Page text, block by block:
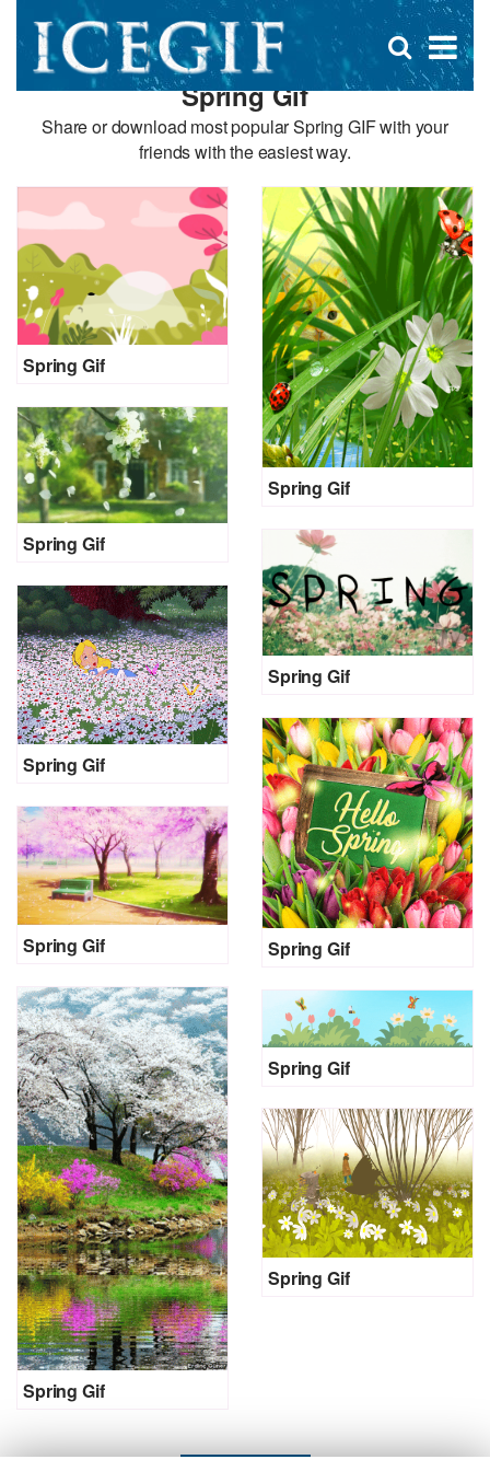
×
Open
search
Spring Gif
Share or download most popular Spring GIF with your
friends with the easiest way.
Spring Gif
Spring Gif
Spring Gif
Spring Gif
Spring Gif
Spring Gif
Spring Gif
Spring Gif
Spring Gif
Spring Gif